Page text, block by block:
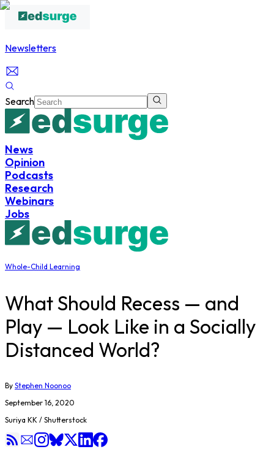
Newsletters
Search
News
Opinion
Podcasts
Research
Webinars
Jobs
Whole-Child Learning
What Should Recess — and
Play — Look Like in a Socially
Distanced World?
By Stephen Noonoo
September 16, 2020
Suriya KK / Shutterstock